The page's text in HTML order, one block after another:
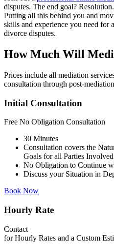
disputes. The end goal?
Putting all this behind you and
skills and experience you need for
divorce disputes.
How Much Will
Prices include all mediation
consultation through post-
Initial Consultation
Free No Obligation Consultation
30 Minutes
Consultation covers the
Goals for all Parties Involved
No Obligation to Continue
Discuss your Situation in
Book Now
Hourly Rate
Contact
for Hourly Rates and a Custom